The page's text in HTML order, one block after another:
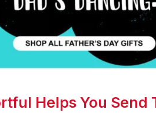
Helps You